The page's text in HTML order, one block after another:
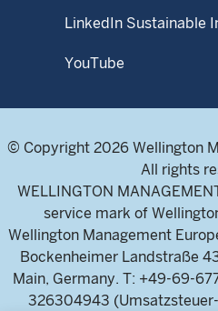
LinkedIn Sustainable
YouTube
© Copyright 2026 Wellington
All rights
WELLINGTON
service mark of
Wellington Management
Bockenheimer Landstraße
Main, Germany. T: +49-69-
326304943